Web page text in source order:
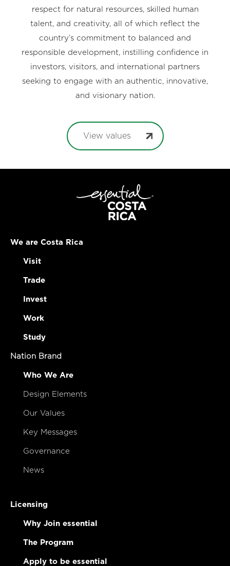
respect for natural resources, skilled human
talent, and creativity, all of which reflect the
country’s commitment to balanced and
responsible development, instilling confidence in
investors, visitors, and international partners
seeking to engage with an authentic, innovative,
and visionary nation.
View values
We are Costa Rica
Visit
Trade
Invest
Work
Study
Nation Brand
Who We Are
Design Elements
Our Values
Key Messages
Governance
News
Licensing
Why Join essential
The Program
Apply to be essential